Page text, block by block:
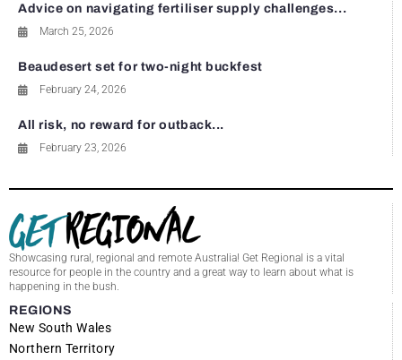
Advice on navigating fertiliser supply challenges...
March 25, 2026
Beaudesert set for two-night buckfest
February 24, 2026
All risk, no reward for outback...
February 23, 2026
Showcasing rural, regional and remote Australia! Get Regional is a vital
resource for people in the country and a great way to learn about what is
happening in the bush.
REGIONS
New South Wales
Northern Territory